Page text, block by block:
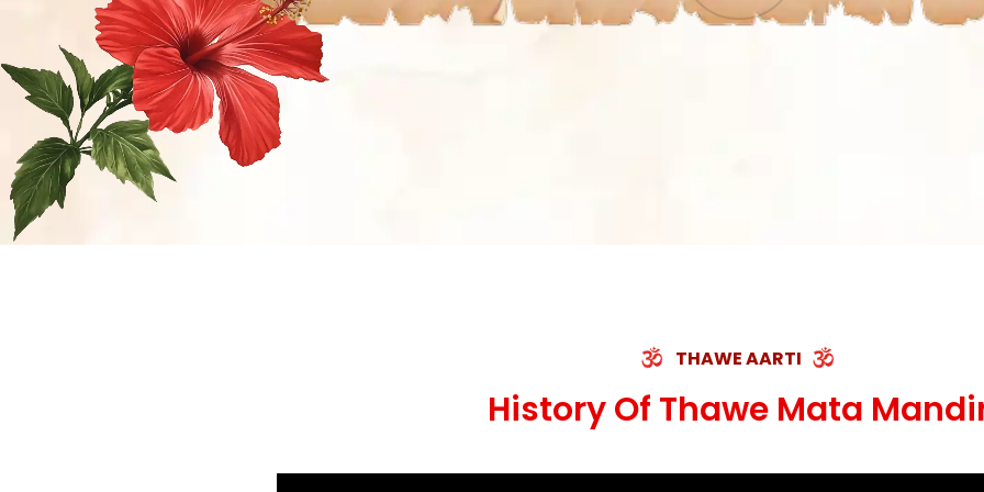
THAWE AARTI
History Of Thawe Mata